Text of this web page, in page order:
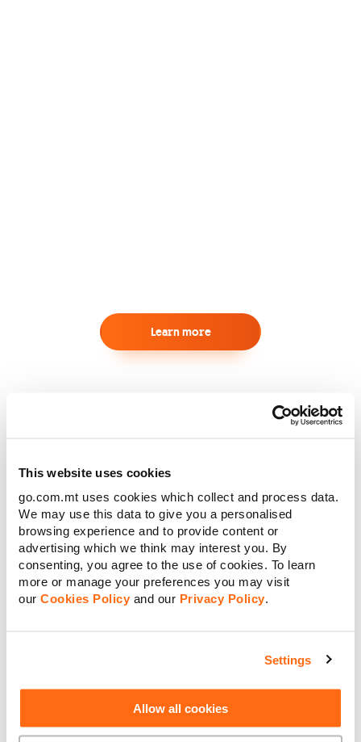
This website uses cookies
go.com.mt uses cookies which collect and process data.
We may use this data to give you a personalised
browsing experience and to provide content or
advertising which we think may interest you. By
consenting, you agree to the use of cookies. To learn
more or manage your preferences you may visit
our Cookies Policy and our Privacy Policy.
Settings
Allow all cookies
Learn more
Our Trusted Partners